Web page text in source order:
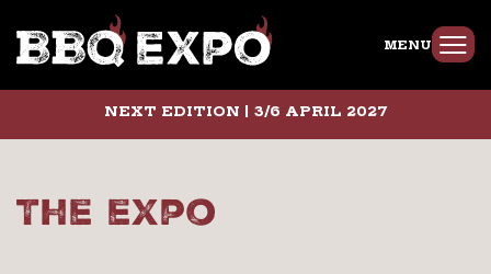
MENU
NEXT EDITION | 3/6 APRIL 2027
The expo